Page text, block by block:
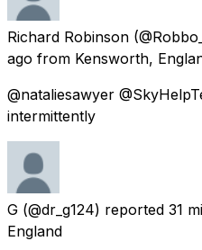
Richard Robinson
ago from Kensworth,
@nataliesawyer
intermittently
G (@dr_g124) reported 31
England